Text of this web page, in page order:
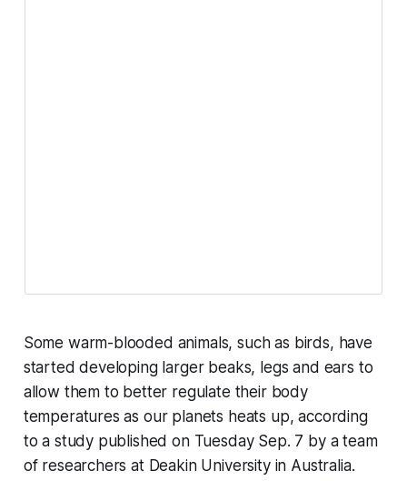
Some warm-blooded animals, such as birds, have
started developing larger beaks, legs and ears to
allow them to better regulate their body
temperatures as our planets heats up, according
to a study published on Tuesday Sep. 7 by a team
of researchers at Deakin University in Australia.